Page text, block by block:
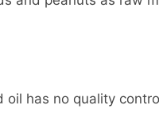
has no quality